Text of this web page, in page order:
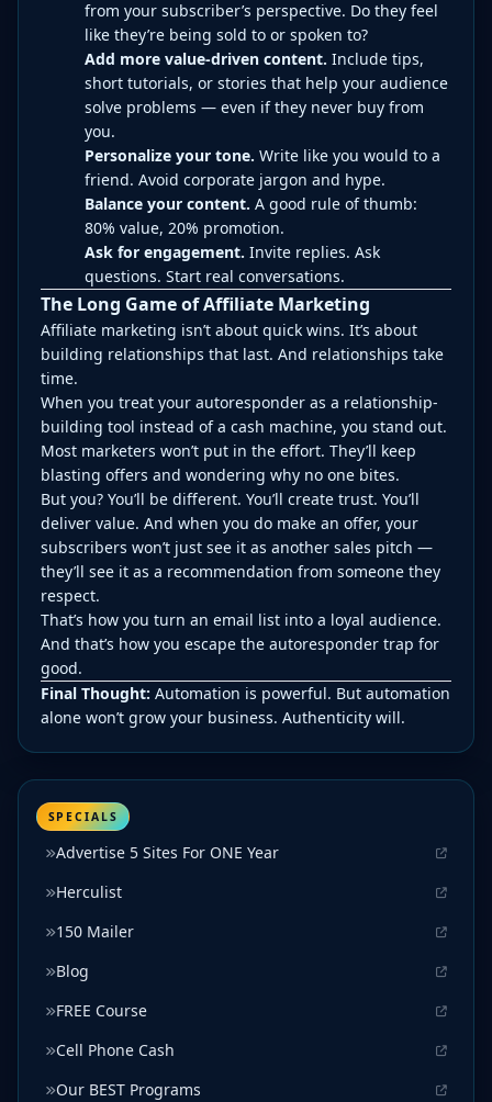
from your subscriber’s perspective. Do they feel
like they’re being sold to or spoken to?
Add more value-driven content. Include tips,
short tutorials, or stories that help your audience
solve problems — even if they never buy from
you.
Personalize your tone. Write like you would to a
friend. Avoid corporate jargon and hype.
Balance your content. A good rule of thumb:
80% value, 20% promotion.
Ask for engagement. Invite replies. Ask
questions. Start real conversations.
The Long Game of Affiliate Marketing
Affiliate marketing isn’t about quick wins. It’s about
building relationships that last. And relationships take
time.
When you treat your autoresponder as a relationship-
building tool instead of a cash machine, you stand out.
Most marketers won’t put in the effort. They’ll keep
blasting offers and wondering why no one bites.
But you? You’ll be different. You’ll create trust. You’ll
deliver value. And when you do make an offer, your
subscribers won’t just see it as another sales pitch —
they’ll see it as a recommendation from someone they
respect.
That’s how you turn an email list into a loyal audience.
And that’s how you escape the autoresponder trap for
good.
Final Thought: Automation is powerful. But automation
alone won’t grow your business. Authenticity will.
SPECIALS
Advertise 5 Sites For ONE Year
Herculist
150 Mailer
Blog
FREE Course
Cell Phone Cash
Our BEST Programs